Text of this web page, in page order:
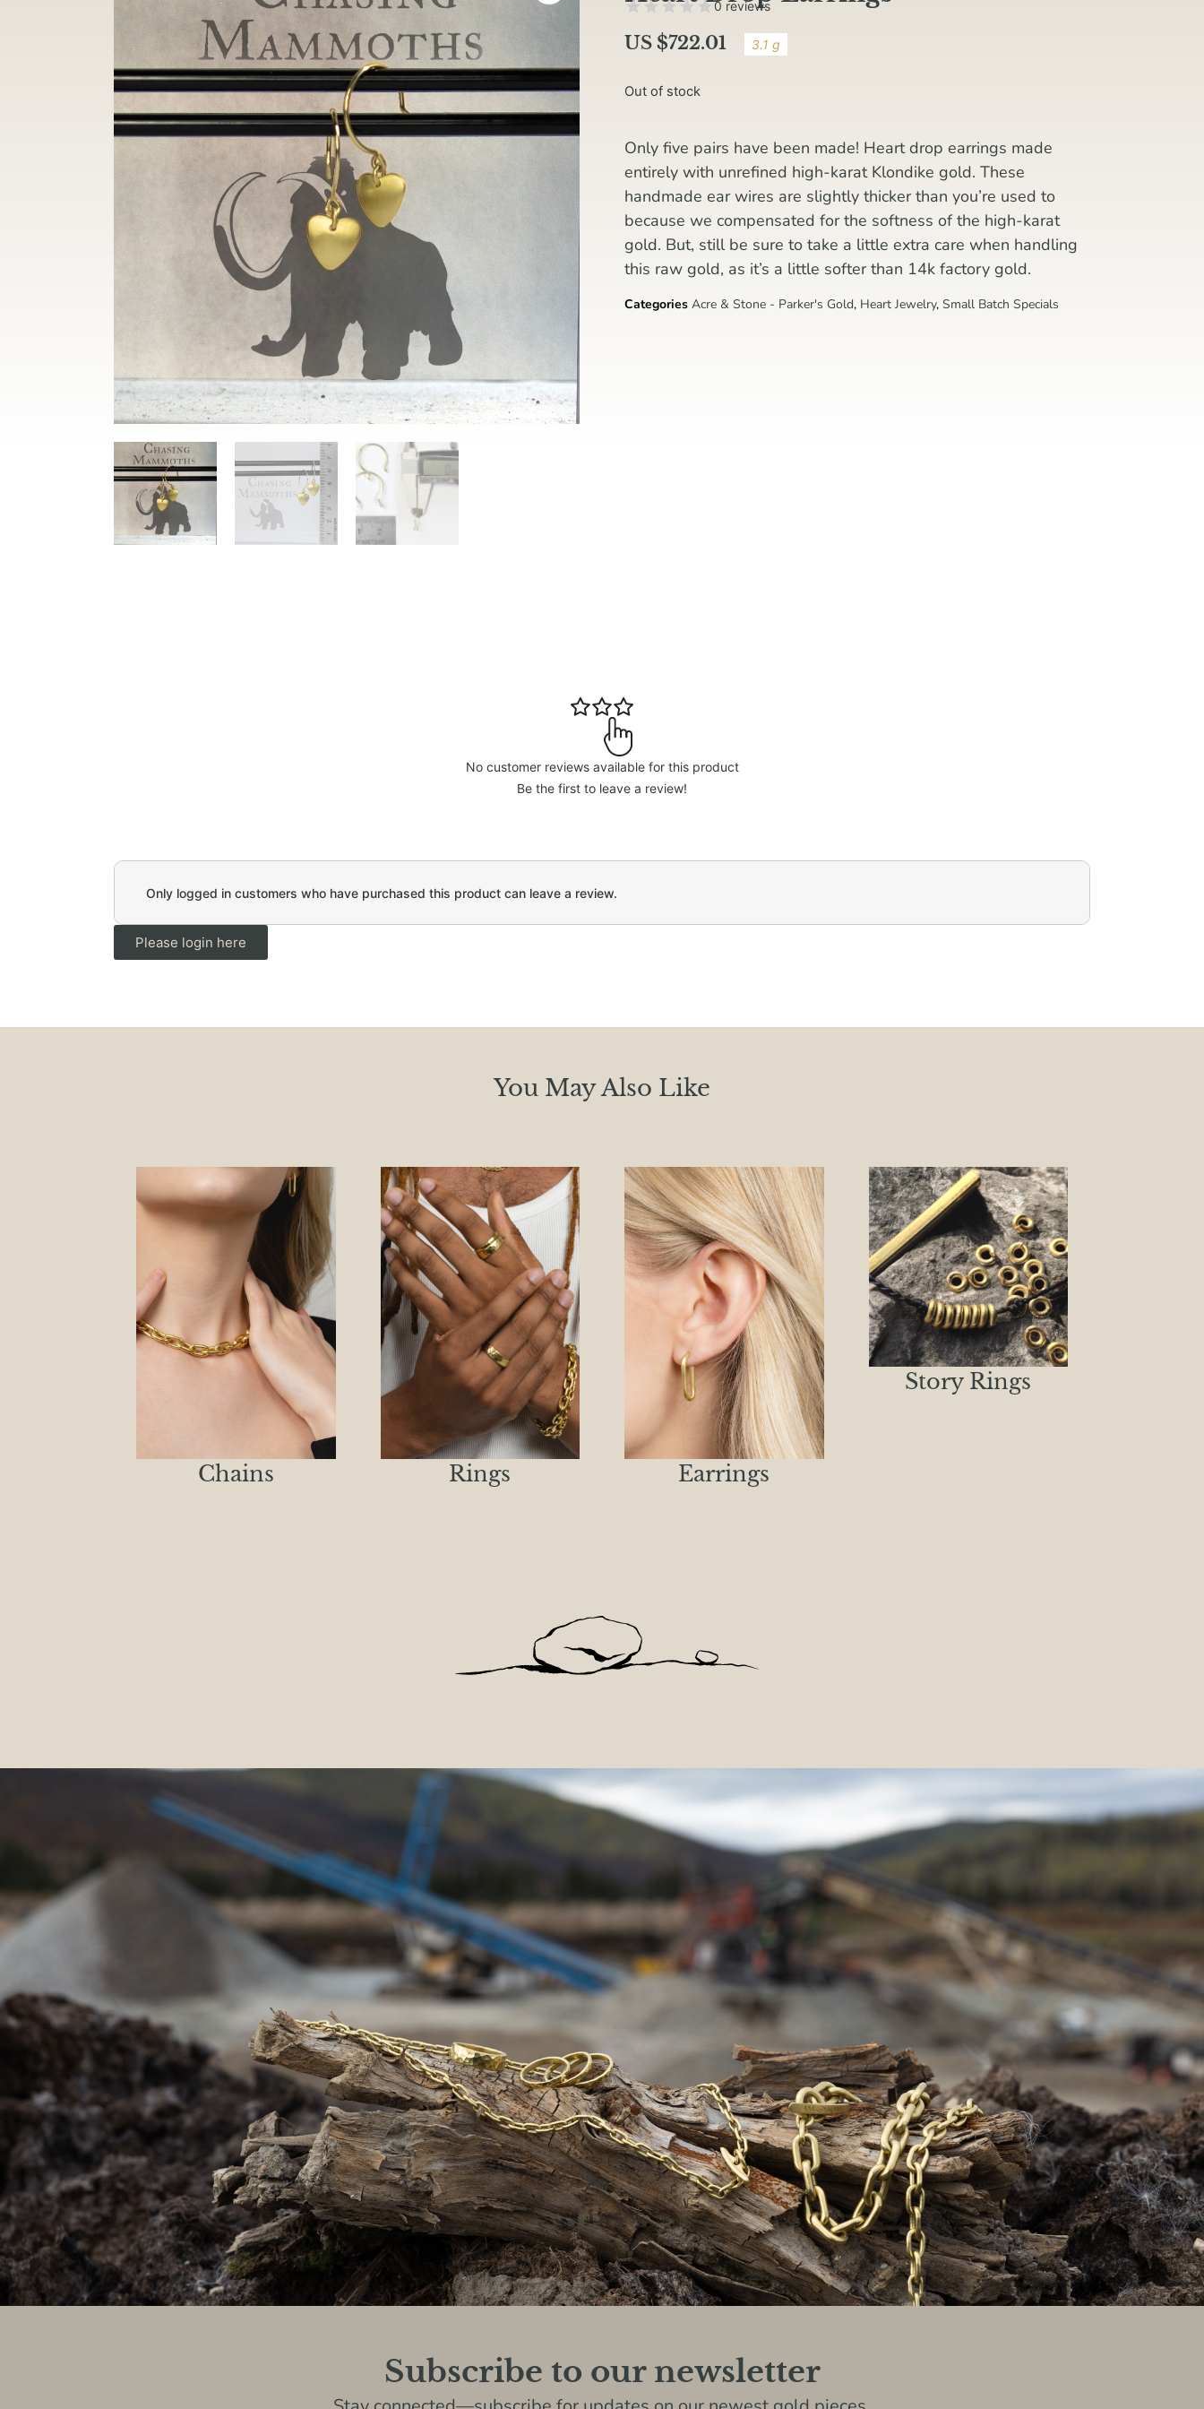
0 reviews
US $722.01 3.1 g
Out of stock
Only five pairs have been made! Heart drop earrings made
entirely with unrefined high-karat Klondike gold. These
handmade ear wires are slightly thicker than you’re used to
because we compensated for the softness of the high-karat
gold. But, still be sure to take a little extra care when handling
this raw gold, as it’s a little softer than 14k factory gold.
Categories Acre & Stone - Parker's Gold, Heart Jewelry, Small Batch Specials
No customer reviews available for this product
Be the first to leave a review!
Only logged in customers who have purchased this product can leave a review.
Please login here
You May Also Like
Chains Rings Earrings
Story Rings
Subscribe to our newsletter